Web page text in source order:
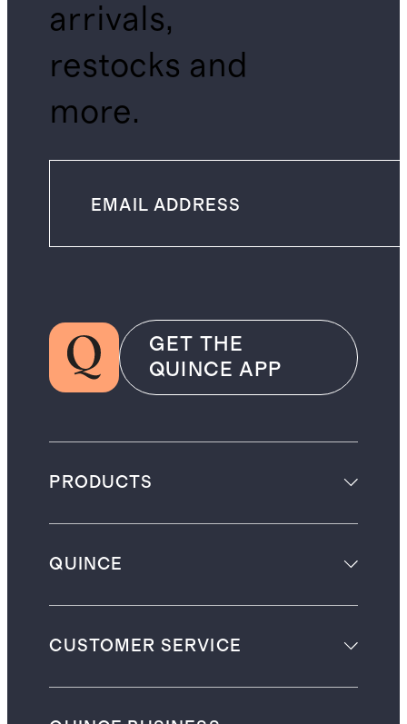
arrivals,
restocks and
more.
GET THE
QUINCE APP
PRODUCTS
QUINCE
CUSTOMER SERVICE